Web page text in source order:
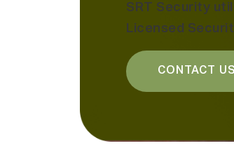
SRT Security
Licensed
CONTACT US